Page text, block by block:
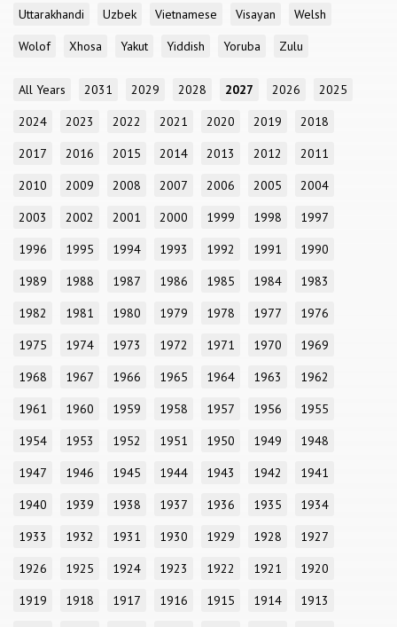
Uttarakhandi
Uzbek Vietnamese Visayan
Welsh
Wolof
Xhosa Yakut Yiddish Yoruba Zulu
All Years 2031 2029 2028 2027 2026
2025
2024
2023 2022 2021 2020 2019
2018
2017
2016 2015 2014 2013 2012
2011
2010
2009 2008 2007 2006 2005
2004
2003
2002 2001 2000 1999 1998
1997
1996
1995 1994 1993 1992 1991
1990
1989
1988 1987 1986 1985 1984
1983
1982
1981 1980 1979 1978 1977
1976
1975
1974 1973 1972 1971 1970
1969
1968
1967 1966 1965 1964 1963
1962
1961
1960 1959 1958 1957 1956
1955
1954
1953 1952 1951 1950 1949
1948
1947
1946 1945 1944 1943 1942
1941
1940
1939 1938 1937 1936 1935
1934
1933
1932 1931 1930 1929 1928
1927
1926
1925 1924 1923 1922 1921
1920
1919
1918 1917 1916 1915 1914
1913